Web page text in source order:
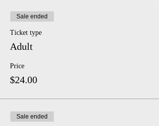
Sale ended
Ticket type
Adult
Price
$24.00
Sale ended